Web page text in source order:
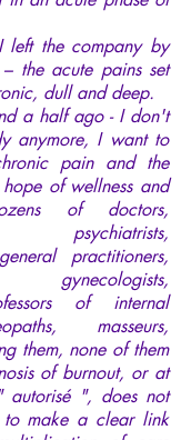
left the company by
the acute pains set
dull and deep.
a half ago - I don't
anymore, I want to
pain and the
of wellness and
of doctors,
psychiatrists,
practitioners,
gynecologists,
of internal
masseurs,
them, none of them
of burnout, or at
", does not
to make a clear link